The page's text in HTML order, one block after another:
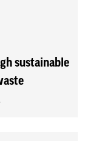
sustainable